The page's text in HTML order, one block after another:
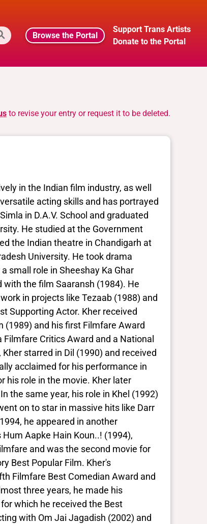
Browse the Portal
Support Trans Artists
Donate to the Portal
to revise your entry or request it to be deleted.
in the Indian film industry, as well
acting skills and has portrayed
in D.A.V. School and graduated
He studied at the Government
the Indian theatre in Chandigarh at
University. He took drama
small role in Sheeshay Ka Ghar
with the film Saaransh (1984). He
in projects like Tezaab (1988) and
Supporting Actor. Kher received
(1989) and his first Filmfare Award
Critics Award and a National
starred in Dil (1990) and received
acclaimed for his performance in
his role in the movie. Kher later
the same year, his role in Khel (1992)
on to star in massive hits like Darr
he appeared in another
Aapke Hain Koun..! (1994),
and was the second movie for
Best Popular Film. Kher's
Filmfare Best Comedian Award and
three years, he made his
which he received the Best
with Om Jai Jagadish (2002) and